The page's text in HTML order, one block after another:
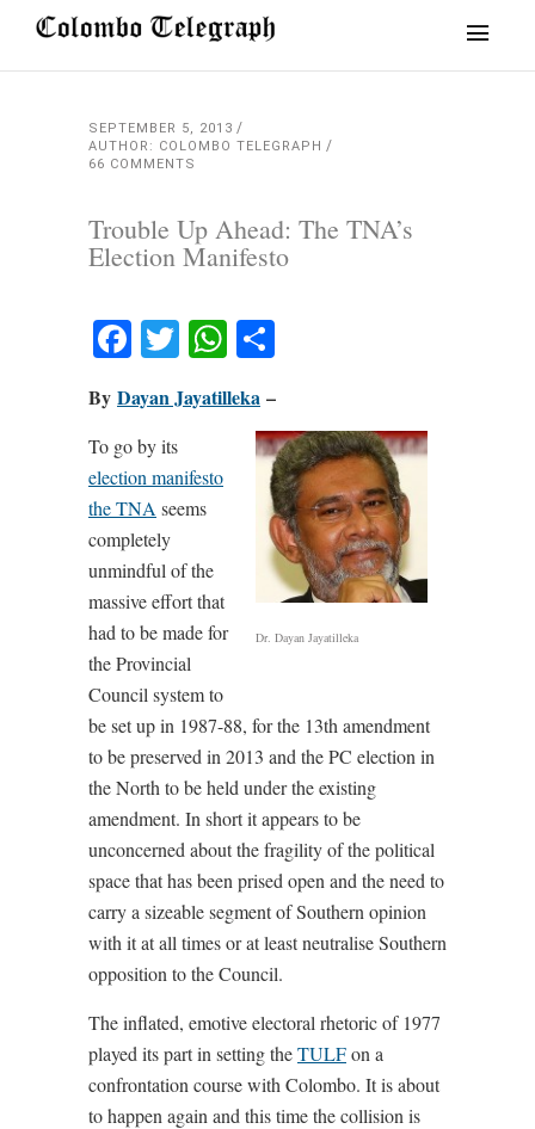
SEPTEMBER 5, 2013
AUTHOR: COLOMBO TELEGRAPH
66 COMMENTS
Trouble Up Ahead: The TNA’s
Election Manifesto
Facebook
TwitterWhatsApp
By Dayan Jayatilleka –
Dr. Dayan Jayatilleka
To go by its
election manifesto
the TNA seems
completely
unmindful of the
massive effort that
had to be made for
the Provincial
Council system to
be set up in 1987-88, for the 13th amendment
to be preserved in 2013 and the PC election in
the North to be held under the existing
amendment. In short it appears to be
unconcerned about the fragility of the political
space that has been prised open and the need to
carry a sizeable segment of Southern opinion
with it at all times or at least neutralise Southern
opposition to the Council.
The inflated, emotive electoral rhetoric of 1977
played its part in setting theTULFon a
confrontation course with Colombo. It is about
to happen again and this time the collision is